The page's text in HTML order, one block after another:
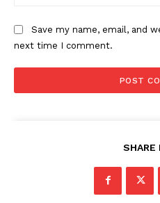
Save my name, email, and
next time I comment.
SHARE